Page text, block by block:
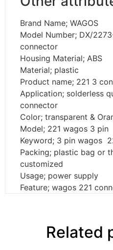
Brand Name; WAGOS
Model Number; DX/
connector
Housing Material; ABS
Material; plastic
Product name; 221 3
Application; solderless
connector
Color; transparent &
Model; 221 wagos 3 pin
Keyword; 3 pin wagos
Packing; plastic bag or
customized
Usage; power supply
Feature; wagos 221
Related